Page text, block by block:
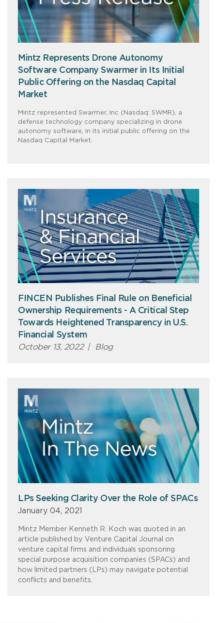
Mintz Represents Drone Autonomy
Software Company Swarmer in Its Initial
Public Offering on the Nasdaq Capital
Market
Mintz represented Swarmer, Inc (Nasdaq: SWMR), a
defense technology company specializing in drone
autonomy software, in its initial public offering on the
Nasdaq Capital Market.
FINCEN Publishes Final Rule on Beneficial
Ownership Requirements - A Critical Step
Towards Heightened Transparency in U.S.
Financial System
October 13, 2022 | Blog
LPs Seeking Clarity Over the Role of SPACs
January 04, 2021
Mintz Member Kenneth R. Koch was quoted in an
article published by Venture Capital Journal on
venture capital firms and individuals sponsoring
special purpose acquisition companies (SPACs) and
how limited partners (LPs) may navigate potential
conflicts and benefits.